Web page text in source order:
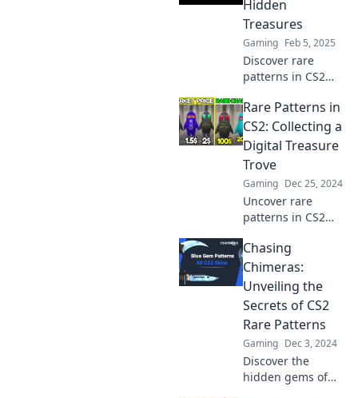
Verpass nicht
diese
einzigartigen
Einsichten!
Hidden
Treasures
Gaming Feb 5, 2025
Discover rare
patterns in CS2
treasures that
could change your
gameplay forever!
Dive in for
exclusive insights
and tips!
Rare Patterns in
CS2: Collecting a
Digital Treasure
Trove
Gaming Dec 25, 2024
Uncover rare
patterns in CS2
collection game!
Dive into this
digital treasure
trove for exclusive
insights and
strategies.
Chasing
Chimeras:
Unveiling the
Secrets of CS2
Rare Patterns
Gaming Dec 3, 2024
Discover the
hidden gems of